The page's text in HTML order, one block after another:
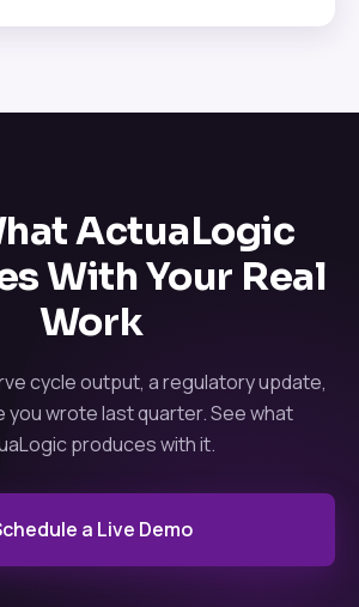
ActuaLogic
With Your Real
Work
cycle output, a regulatory update,
you wrote last quarter. See what
produces with it.
a Live Demo